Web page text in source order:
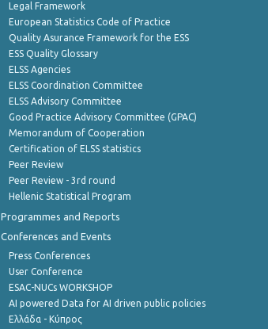
Legal Framework
European Statistics Code of Practice
Quality Asurance Framework for the ESS
ESS Quality Glossary
ELSS Agencies
ELSS Coordination Committee
ELSS Advisory Committee
Good Practice Advisory Committee (GPAC)
Memorandum of Cooperation
Certification of ELSS statistics
Peer Review
Peer Review - 3rd round
Hellenic Statistical Program
Programmes and Reports
Conferences and Events
Press Conferences
User Conference
ESAC-NUCs WORKSHOP
AI powered Data for AI driven public policies
Ελλάδα - Κύπρος